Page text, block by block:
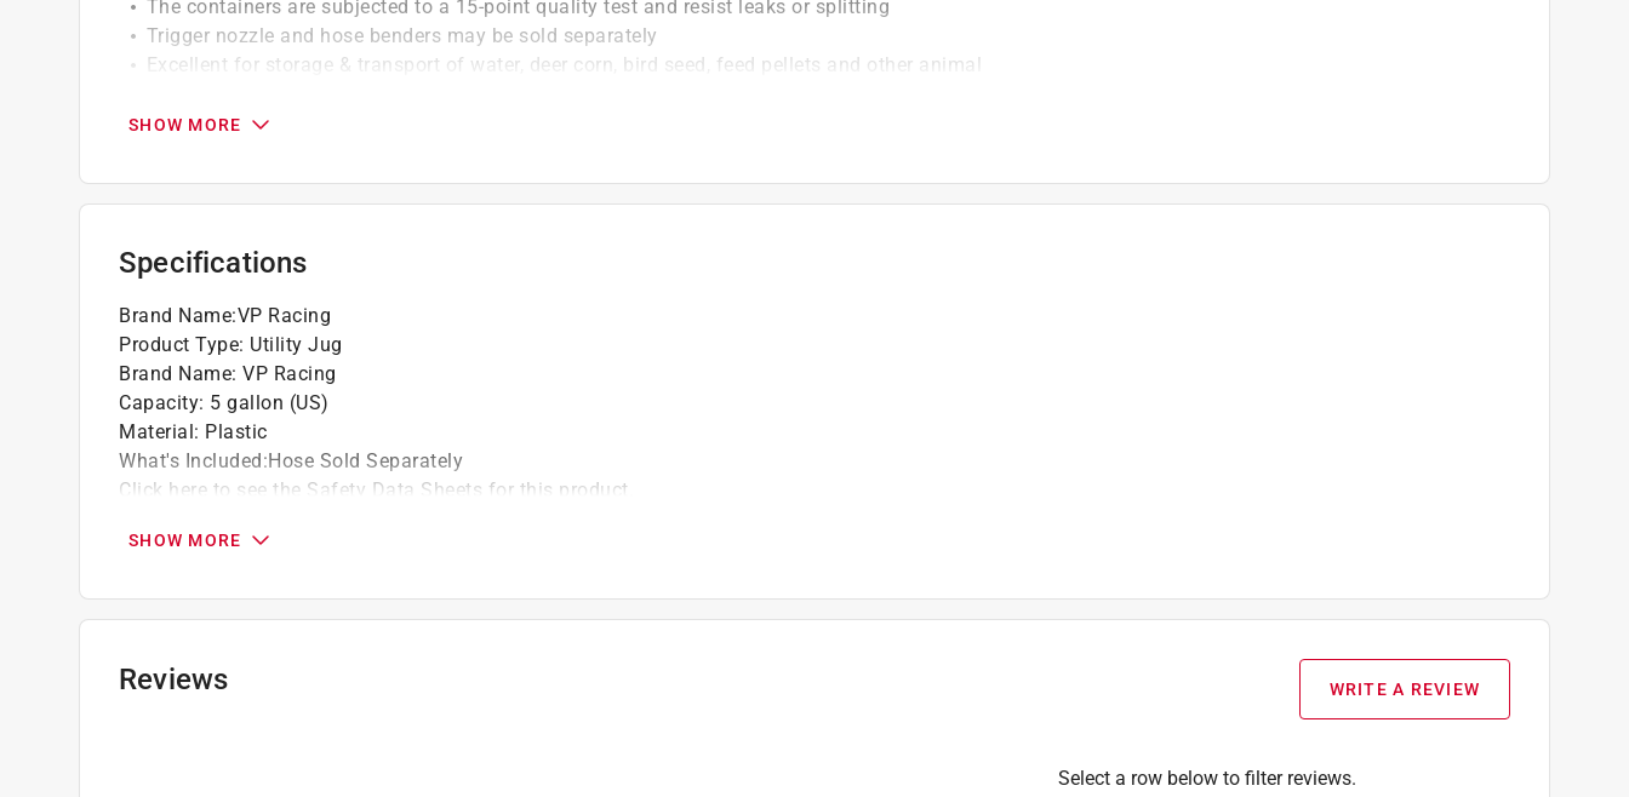
The containers are subjected to a 15-point quality test and resist leaks or splitting
Trigger nozzle and hose benders may be sold separately
Excellent for storage & transport of water, deer corn, bird seed, feed pellets and other animal
Also great for mixing and dispensing herbicides, insecticides and more
SHOW MORE
Specifications
Brand Name:VP Racing
Product Type: Utility Jug
Brand Name: VP Racing
Capacity: 5 gallon (US)
Material: Plastic
What's Included:Hose Sold Separately
Click here to see the Safety Data Sheets for this product.
SHOW MORE
Reviews WRITE A REVIEW
Select a row below to filter reviews.